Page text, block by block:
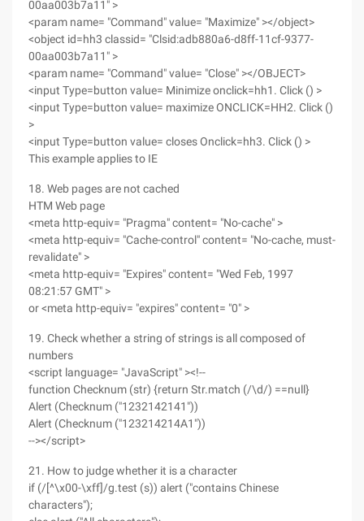
00aa003b7a11" >
<param name= "Command" value= "Maximize" ></object>
<object id=hh3 classid= "Clsid:adb880a6-d8ff-11cf-9377-
00aa003b7a11" >
<param name= "Command" value= "Close" ></OBJECT>
<input Type=button value= Minimize onclick=hh1. Click () >
<input Type=button value= maximize ONCLICK=HH2. Click ()
>
<input Type=button value= closes Onclick=hh3. Click () >
This example applies to IE
18. Web pages are not cached
HTM Web page
<meta http-equiv= "Pragma" content= "No-cache" >
<meta http-equiv= "Cache-control" content= "No-cache, must-
revalidate" >
<meta http-equiv= "Expires" content= "Wed Feb, 1997
08:21:57 GMT" >
or <meta http-equiv= "expires" content= "0" >
19. Check whether a string of strings is all composed of
numbers
<script language= "JavaScript" ><!--
function Checknum (str) {return Str.match (/\d/) ==null}
Alert (Checknum ("1232142141"))
Alert (Checknum ("123214214A1"))
--></script>
21. How to judge whether it is a character
if (/[^\x00-\xff]/g.test (s)) alert ("contains Chinese
characters");